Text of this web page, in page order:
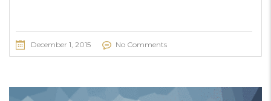
December 1, 2015 No Comments